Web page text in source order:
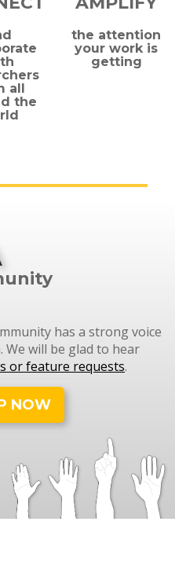
all
the
the attention
your work is
getting
has a strong voice
will be glad to hear
or feature requests.
NOW